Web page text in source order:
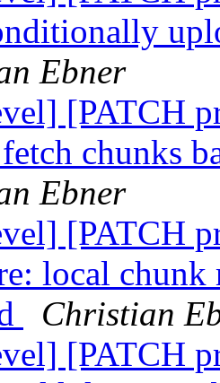
Ebner
[PATCH
chunks
Ebner
[PATCH
local chunk
Christian
[PATCH